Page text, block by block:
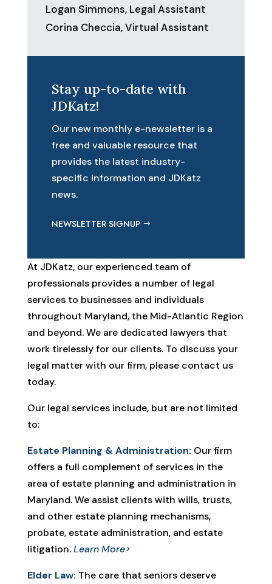
Logan Simmons, Legal Assistant
Corina Checcia, Virtual Assistant
Stay up-to-date with
JDKatz!
Our new monthly e-newsletter is a
free and valuable resource that
provides the latest industry-
specific information and JDKatz
news.
NEWSLETTER SIGNUP
At JDKatz, our experienced team of
professionals provides a number of legal
services to businesses and individuals
throughout Maryland, the Mid-Atlantic Region
and beyond. We are dedicated lawyers that
work tirelessly for our clients. To discuss your
legal matter with our firm, please contact us
today.
Our legal services include, but are not limited
to:
Estate Planning & Administration: Our firm
offers a full complement of services in the
area of estate planning and administration in
Maryland. We assist clients with wills, trusts,
and other estate planning mechanisms,
probate, estate administration, and estate
litigation.Learn More>
Elder Law: The care that seniors deserve